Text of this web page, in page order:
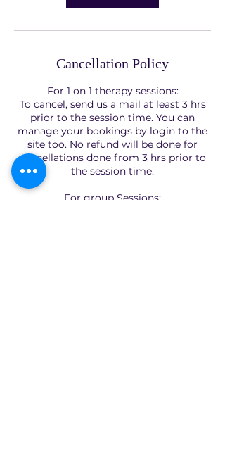
Cancellation Policy
For 1 on 1 therapy sessions:
To cancel, send us a mail at least 3 hrs
prior to the session time. You can
manage your bookings by login to the
site too. No refund will be done for
cancellations done from 3 hrs prior to
the session time.
For group Sessions: